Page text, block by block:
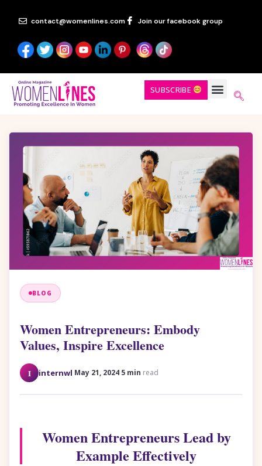
contact@womenlines.com Join our facebook group
SUBSCRIBE
BLOG
Women Entrepreneurs: Embody
Values, Inspire Excellence
I internwl May 21, 2024 5 min read
Women Entrepreneurs Lead by
Example Effectively